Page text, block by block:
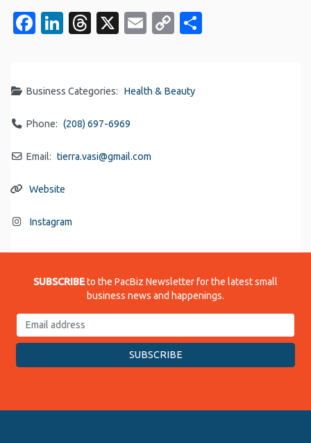
Facebook
LinkedIn
Threads
X EmailCopy
Business Categories: Health & Beauty
Phone: (208) 697-6969
Email: tierra.vasi@gmail.com
Website
Instagram
SUBSCRIBEto the PacBiz Newsletter for the latest small
business news and happenings.